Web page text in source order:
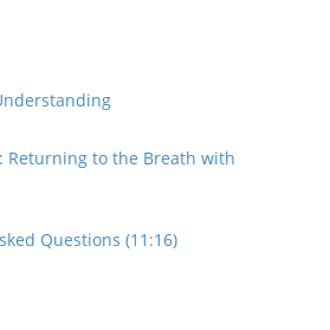
Returning to the Breath with
Questions (11:16)